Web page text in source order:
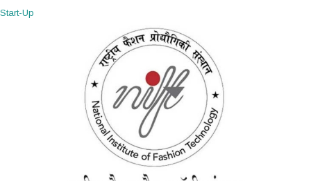
Start-Up